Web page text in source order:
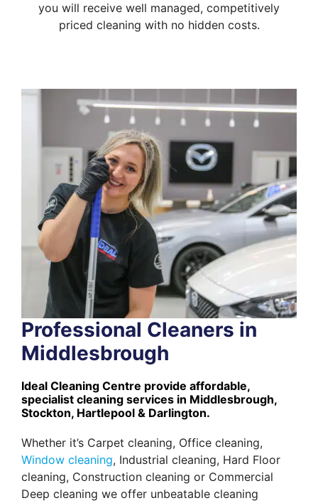
you will receive well managed, competitively
priced cleaning with no hidden costs.
Professional Cleaners in
Middlesbrough
Ideal Cleaning Centre provide affordable,
specialist cleaning services in Middlesbrough,
Stockton, Hartlepool & Darlington.
Whether it’s Carpet cleaning, Office cleaning,
Window cleaning, Industrial cleaning, Hard Floor
cleaning, Construction cleaning or Commercial
Deep cleaning we offer unbeatable cleaning